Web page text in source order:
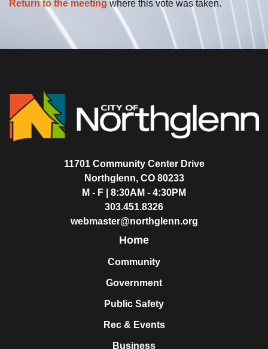
Return to the meetingwhere this vote was taken.
11701 Community Center Drive
Northglenn, CO 80233
M - F | 8:30AM - 4:30PM
303.451.8326
webmaster@northglenn.org
Home
Community
Government
Public Safety
Rec & Events
Business